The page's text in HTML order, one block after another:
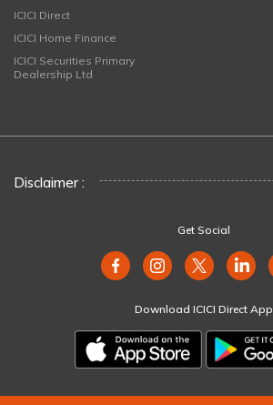
ICICI Direct
ICICI Home Finance
ICICI Securities Primary
Dealership Ltd
Disclaimer :
Get Social
Download ICICI Direct App